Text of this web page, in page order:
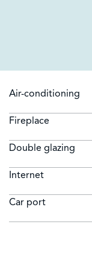
Air-conditioning
Fireplace
Double glazing
Internet
Car port